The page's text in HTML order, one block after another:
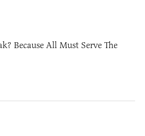
Because All Must Serve The